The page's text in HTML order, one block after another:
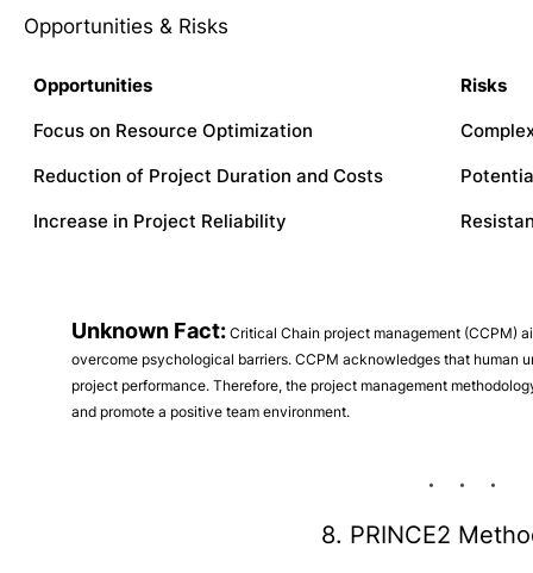
Opportunities & Risks
Opportunities
Risks
Focus on Resource Optimization
Reduction of Project Duration and Costs
Increase in Project Reliability
Unknown Fact: Critical Chain project management (CCPM)
overcome psychological barriers. CCPM acknowledges that human
project performance. Therefore, the project management
and promote a positive team environment.
8. PRINCE2